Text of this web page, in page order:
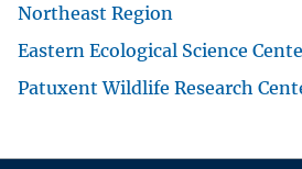
Northeast Region
Eastern Ecological Science
Patuxent Wildlife Research